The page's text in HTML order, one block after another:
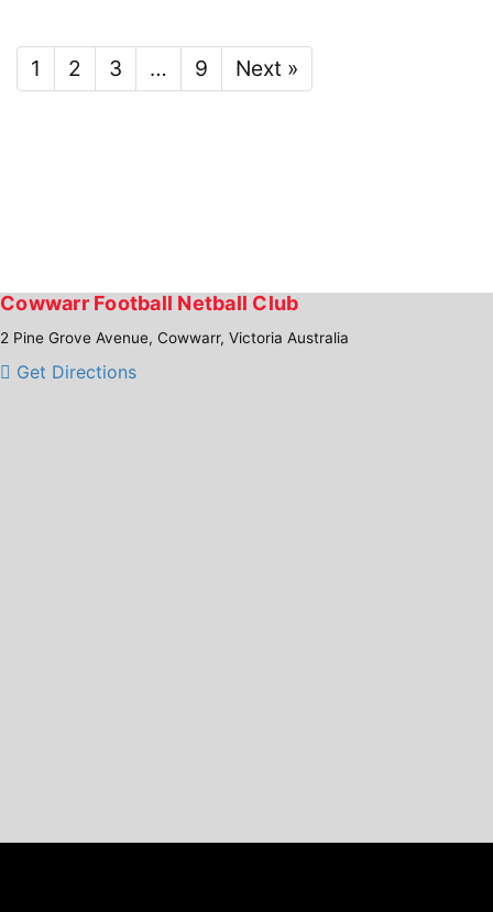
1 2 3 … 9 Next »
Cowwarr Football Netball Club
2 Pine Grove Avenue, Cowwarr, Victoria Australia
Get Directions